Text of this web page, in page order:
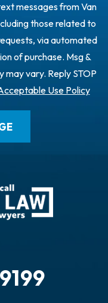
messages from Van
those related to
via automated
of purchase. Msg &
vary. Reply STOP
Use Policy